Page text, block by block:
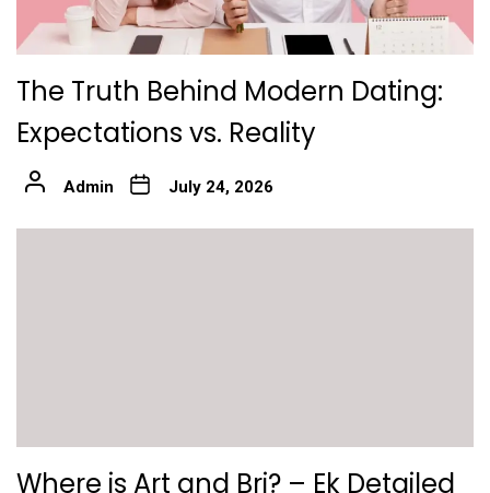
The Truth Behind Modern Dating:
Expectations vs. Reality
Admin July 24, 2026
Where is Art and Bri? – Ek Detailed